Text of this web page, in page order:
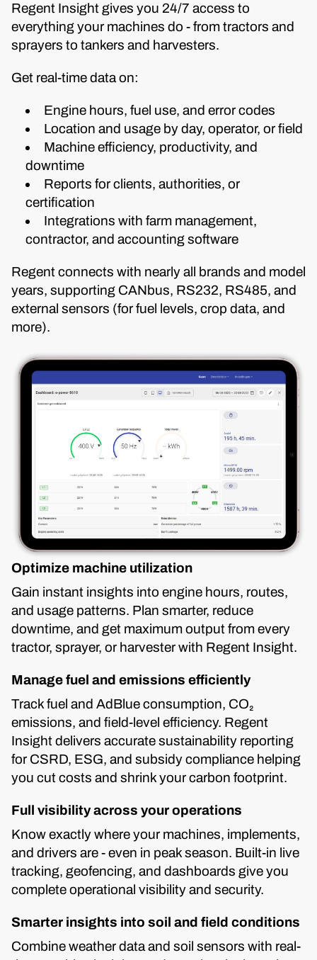
Regent Insight gives you 24/7 access to
everything your machines do - from tractors and
sprayers to tankers and harvesters.
Get real-time data on:
Engine hours, fuel use, and error codes
Location and usage by day, operator, or field
Machine efficiency, productivity, and
downtime
Reports for clients, authorities, or
certification
Integrations with farm management,
contractor, and accounting software
Regent connects with nearly all brands and model
years, supporting CANbus, RS232, RS485, and
external sensors (for fuel levels, crop data, and
more).
Optimize machine utilization
Gain instant insights into engine hours, routes,
and usage patterns. Plan smarter, reduce
downtime, and get maximum output from every
tractor, sprayer, or harvester with Regent Insight.
Manage fuel and emissions efficiently
Track fuel and AdBlue consumption, CO₂
emissions, and field-level efficiency. Regent
Insight delivers accurate sustainability reporting
for CSRD, ESG, and subsidy compliance helping
you cut costs and shrink your carbon footprint.
Full visibility across your operations
Know exactly where your machines, implements,
and drivers are - even in peak season. Built-in live
tracking, geofencing, and dashboards give you
complete operational visibility and security.
Smarter insights into soil and field conditions
Combine weather data and soil sensors with real-